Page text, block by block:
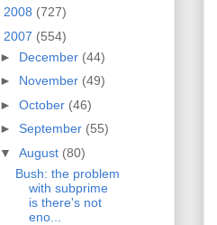
2008 (727)
2007 (554)
► December (44)
► November (49)
► October (46)
► September (55)
▼ August (80)
Bush: the problem
with subprime
is there's not
eno...